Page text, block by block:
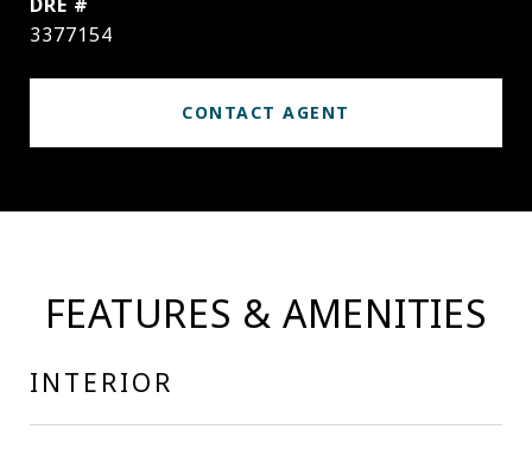
3377154
CONTACT AGENT
FEATURES & AMENITIES
INTERIOR